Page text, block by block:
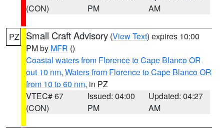
(CON)
PM
AM
PZ Small Craft Advisory (View Text) expires 10:00
PM by MFR ()
Coastal waters from Florence to Cape Blanco OR
out 10 nm, Waters from Florence to Cape Blanco OR
from 10 to 60 nm, in PZ
VTEC# 67
(CON)
Issued: 04:00
PM
Updated: 04:27
AM